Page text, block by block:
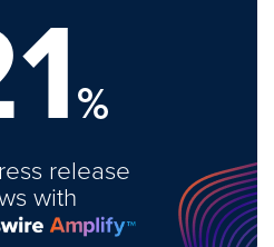
%
release
with